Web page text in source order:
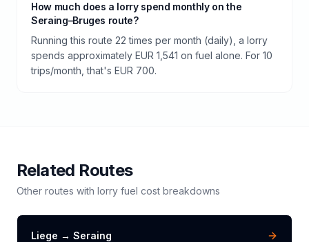
How much does a lorry spend monthly on the
Seraing–Bruges route?
Running this route 22 times per month (daily), a lorry
spends approximately EUR 1,541 on fuel alone. For 10
trips/month, that's EUR 700.
Related Routes
Other routes with lorry fuel cost breakdowns
Liege → Seraing